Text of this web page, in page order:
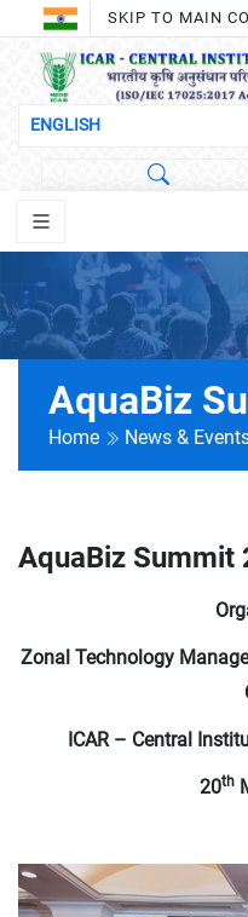
SKIP TO MAIN
AquaBiz
Home News &
AquaBiz Summit
Zonal Technology
ICAR – Central
20th